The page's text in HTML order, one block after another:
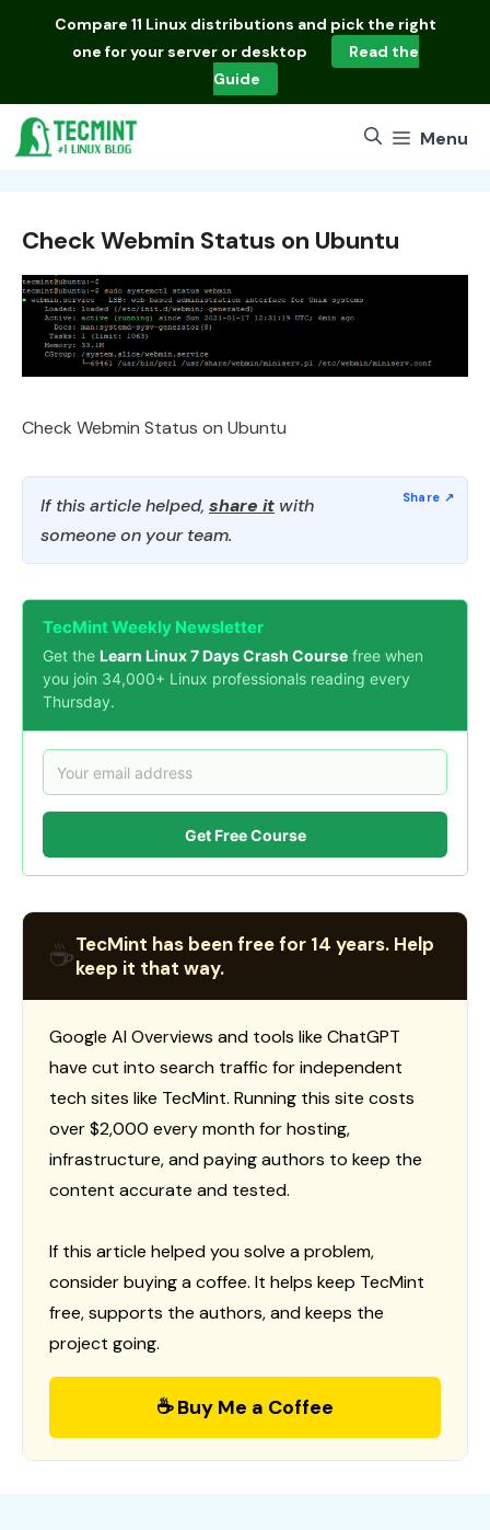
Compare 11 Linux distributions and pick the right
one for your server or desktop
Read the
Guide
Menu
Check Webmin Status on Ubuntu
Check Webmin Status on Ubuntu
If this article helped, share it with
someone on your team.
TecMint Weekly Newsletter
Get the Learn Linux 7 Days Crash Course free when
you join 34,000+ Linux professionals reading every
Thursday.
Get Free Course
☕TecMint has been free for 14 years. Help
keep it that way.
Google AI Overviews and tools like ChatGPT
have cut into search traffic for independent
tech sites like TecMint. Running this site costs
over $2,000 every month for hosting,
infrastructure, and paying authors to keep the
content accurate and tested.
If this article helped you solve a problem,
consider buying a coffee. It helps keep TecMint
free, supports the authors, and keeps the
project going.
☕ Buy Me a Coffee